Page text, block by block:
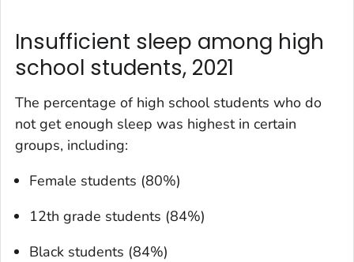
Insufficient sleep among high
school students, 2021
The percentage of high school students who do
not get enough sleep was highest in certain
groups, including:
Female students (80%)
12th grade students (84%)
Black students (84%)